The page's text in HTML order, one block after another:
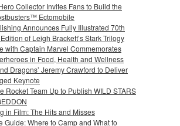
Collector Invites Fans to Build the
Ectomobile
Announces Fully Illustrated 70th
of Leigh Brackett’s Stark Trilogy
with Captain Marvel Commemorates
in Food, Health and Wellness
Dragons’ Jeremy Crawford to Deliver
Keynote
Rocket Team Up to Publish WILD STARS
in Film: The Hits and Misses
Guide: Where to Camp and What to